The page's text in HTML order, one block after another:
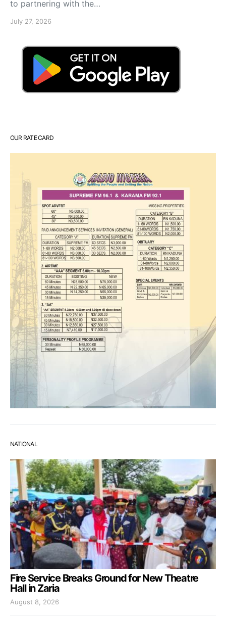
to partnering with the…
July 27, 2026
OUR RATE CARD
NATIONAL
Fire Service Breaks Ground for New Theatre
Hall in Zaria
August 8, 2026